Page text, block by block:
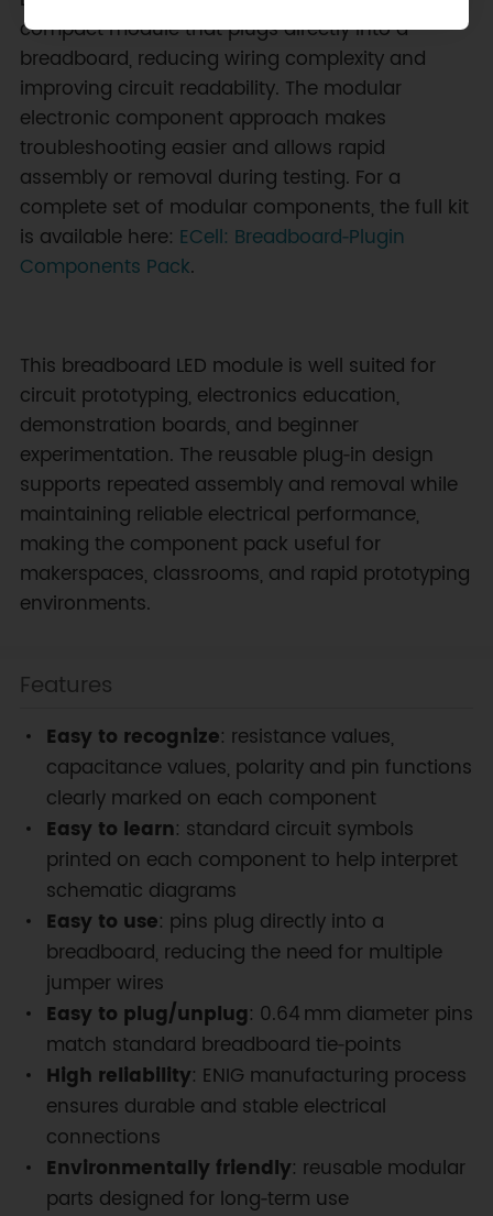
compact module that plugs directly into a
breadboard, reducing wiring complexity and
improving circuit readability. The modular
electronic component approach makes
troubleshooting easier and allows rapid
assembly or removal during testing. For a
complete set of modular components, the full kit
is available here: ECell: Breadboard‑Plugin
Components Pack.
This breadboard LED module is well suited for
circuit prototyping, electronics education,
demonstration boards, and beginner
experimentation. The reusable plug‑in design
supports repeated assembly and removal while
maintaining reliable electrical performance,
making the component pack useful for
makerspaces, classrooms, and rapid prototyping
environments.
Features
Easy to recognize: resistance values,
capacitance values, polarity and pin functions
clearly marked on each component
Easy to learn: standard circuit symbols
printed on each component to help interpret
schematic diagrams
Easy to use: pins plug directly into a
breadboard, reducing the need for multiple
jumper wires
Easy to plug/unplug: 0.64 mm diameter pins
match standard breadboard tie‑points
High reliability: ENIG manufacturing process
ensures durable and stable electrical
connections
Environmentally friendly: reusable modular
parts designed for long‑term use